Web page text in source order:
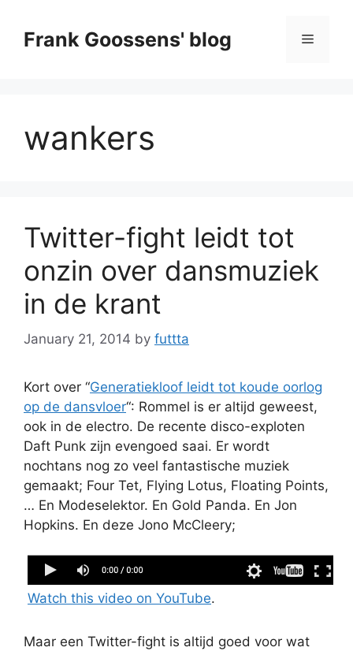
contentFrank Goossens' blog Menu
wankers
Twitter-fight leidt tot
onzin over dansmuziek
in de krant
January 21, 2014 by futtta
Kort over “Generatiekloof leidt tot koude oorlog
op de dansvloer“: Rommel is er altijd geweest,
ook in de electro. De recente disco-exploten
Daft Punk zijn evengoed saai. Er wordt
nochtans nog zo veel fantastische muziek
gemaakt; Four Tet, Flying Lotus, Floating Points,
… En Modeselektor. En Gold Panda. En Jon
Hopkins. En deze Jono McCleery;
Jono McCleery - 'Ballade' (Djrum Remix)
Watch this video on YouTube.
Maar een Twitter-fight is altijd goed voor wat